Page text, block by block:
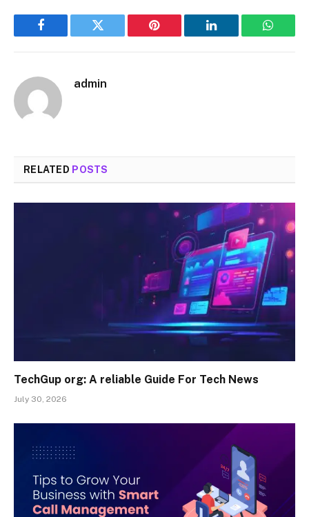
Facebook Twitter Pinterest LinkedIn
admin
RELATED POSTS
TechGup org: A reliable Guide For Tech News
July 30, 2026